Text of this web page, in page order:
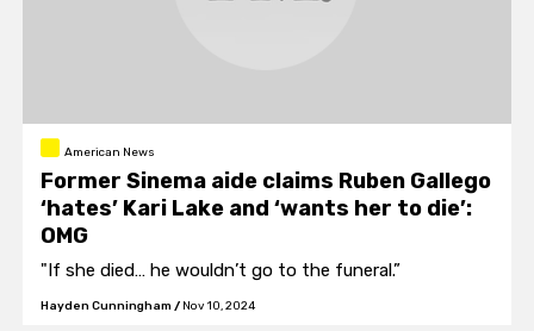
American News
Former Sinema aide claims Ruben Gallego
‘hates’ Kari Lake and ‘wants her to die’:
OMG
"If she died… he wouldn’t go to the funeral.”
Hayden Cunningham / Nov 10, 2024